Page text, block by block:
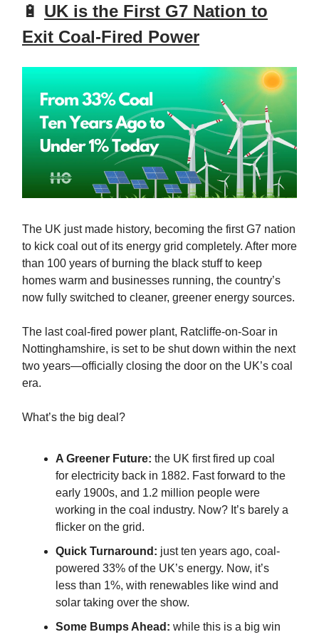
🔋 UK is the First G7 Nation to
Exit Coal-Fired Power
The UK just made history, becoming the first G7 nation
to kick coal out of its energy grid completely. After more
than 100 years of burning the black stuff to keep
homes warm and businesses running, the country’s
now fully switched to cleaner, greener energy sources.
The last coal-fired power plant, Ratcliffe-on-Soar in
Nottinghamshire, is set to be shut down within the next
two years—officially closing the door on the UK’s coal
era.
What’s the big deal?
A Greener Future: the UK first fired up coal
for electricity back in 1882. Fast forward to the
early 1900s, and 1.2 million people were
working in the coal industry. Now? It’s barely a
flicker on the grid.
Quick Turnaround: just ten years ago, coal-
powered 33% of the UK’s energy. Now, it’s
less than 1%, with renewables like wind and
solar taking over the show.
Some Bumps Ahead: while this is a big win